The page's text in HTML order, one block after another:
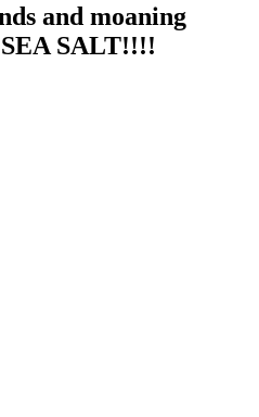
and moaning
SALT!!!!